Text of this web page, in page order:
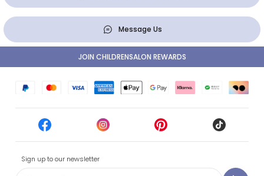
Message Us
Sign up to our newsletter
JOIN CHILDRENSALON REWARDS